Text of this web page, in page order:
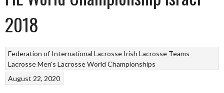
2018
Federation of International Lacrosse Irish Lacrosse Teams
LacrosseMen's Lacrosse World Championships
August 22, 2020